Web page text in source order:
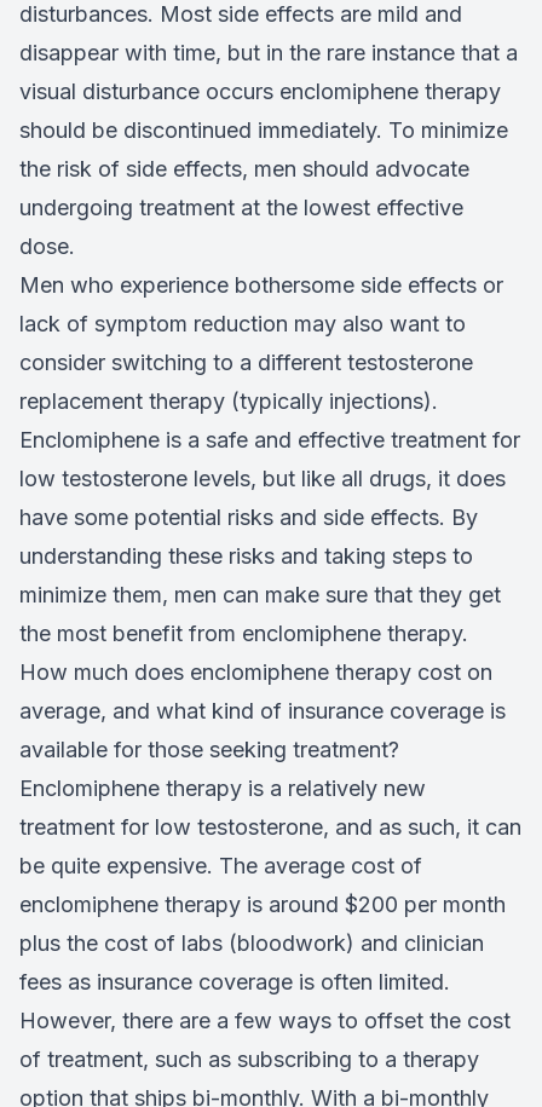
disturbances. Most side effects are mild and
disappear with time, but in the rare instance that a
visual disturbance occurs enclomiphene therapy
should be discontinued immediately. To minimize
the risk of side effects, men should advocate
undergoing treatment at the lowest effective
dose.
Men who experience bothersome side effects or
lack of symptom reduction may also want to
consider switching to a different testosterone
replacement therapy (typically injections).
Enclomiphene is a safe and effective treatment for
low testosterone levels, but like all drugs, it does
have some potential risks and side effects. By
understanding these risks and taking steps to
minimize them, men can make sure that they get
the most benefit from enclomiphene therapy.
How much does enclomiphene therapy cost on
average, and what kind of insurance coverage is
available for those seeking treatment?
Enclomiphene therapy is a relatively new
treatment for low testosterone, and as such, it can
be quite expensive. The average cost of
enclomiphene therapy is around $200 per month
plus the cost of labs (bloodwork) and clinician
fees as insurance coverage is often limited.
However, there are a few ways to offset the cost
of treatment, such as subscribing to a therapy
option that ships bi-monthly. With a bi-monthly